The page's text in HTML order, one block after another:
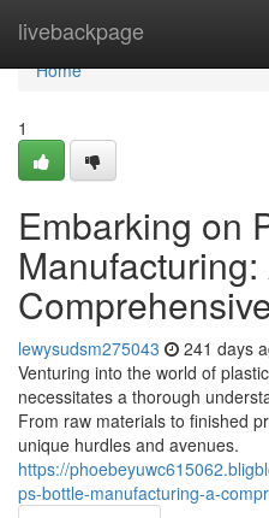
livebackpage
Home
Home
1
Embarking on
Manufacturing:
lewysudsm275043 241 days
Venturing into the world of
necessitates a thorough
From raw materials to finished
unique hurdles and avenues.
https://
ps-bottle-manufacturing-a-